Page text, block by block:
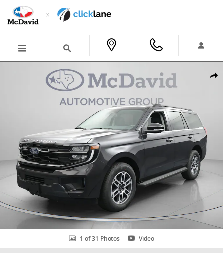
Skip to main content
New 2026 Ford Expedition Active SUV Photo 1 of 31
1 of 31 Photos Video